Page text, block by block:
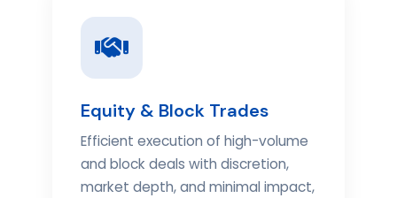
Equity & Block Trades
Efficient execution of high-volume
and block deals with discretion,
market depth, and minimal impact,